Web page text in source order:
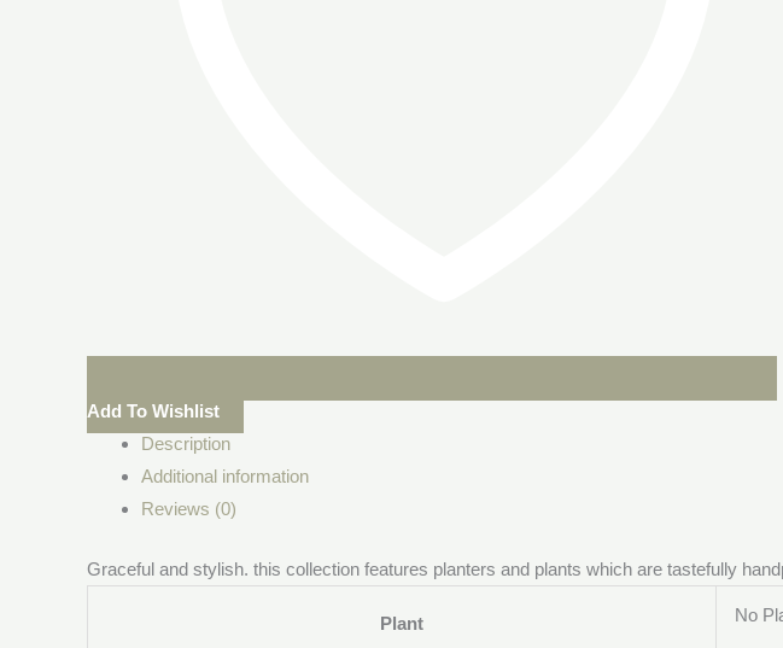
Add To Wishlist
Description
Additional information
Reviews (0)
Graceful and stylish. this collection features planters and plants which are tastefully
Plant No